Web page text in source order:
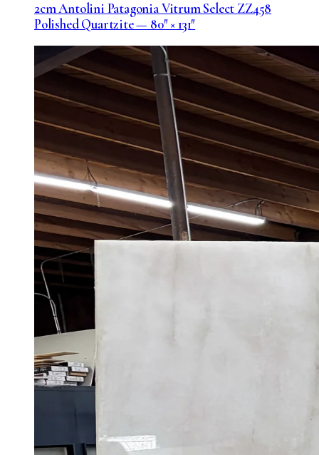
2cm Antolini Patagonia Vitrum Select ZZ458
Polished Quartzite — 80″ × 131″